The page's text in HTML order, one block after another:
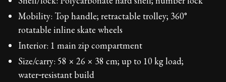
Mobility: Top handle; retractable trolley; 360°
rotatable inline skate wheels
Interior: 1 main zip compartment
Size/carry: 58 × 26 × 38 cm; up to 10 kg load;
water‑resistant build